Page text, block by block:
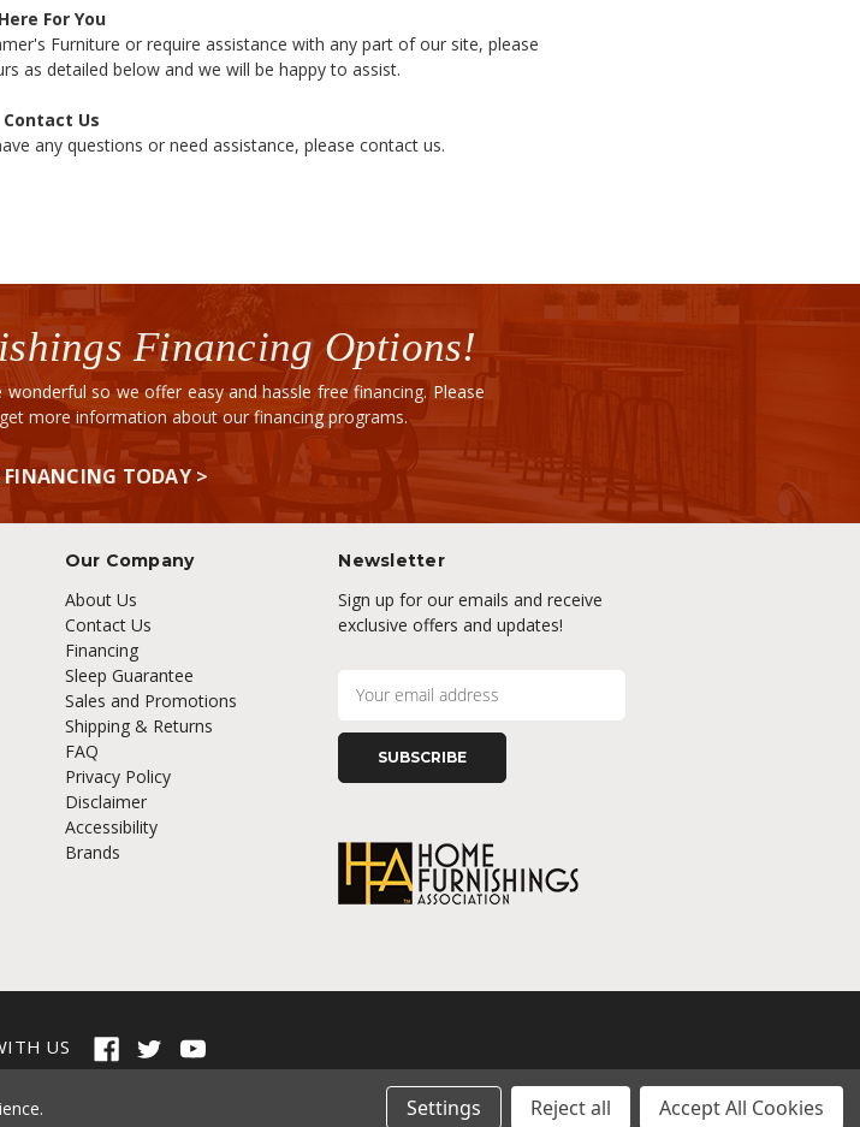
Here For You
Furniture or require assistance with any part of our site, please
as detailed below and we will be happy to assist.
Contact Us
any questions or need assistance, please contact us.
Financing Options!
so we offer easy and hassle free financing. Please
more information about our financing programs.
FINANCING TODAY >
Our Company
About Us
Contact Us
Financing
Sleep Guarantee
Sales and Promotions
Shipping & Returns
FAQ
Privacy Policy
Disclaimer
Accessibility
Brands
Newsletter
Sign up for our emails and receive
exclusive offers and updates!
l
d
e
US
Settings Reject all Accept All Cookies